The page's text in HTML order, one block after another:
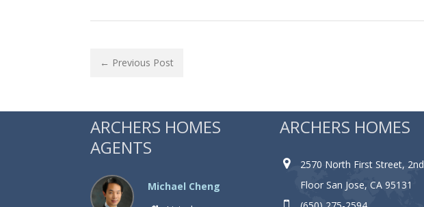
← Previous Post
ARCHERS HOMES
AGENTS
Michael Cheng
ARCHERS HOMES
2570 North First Street, 2nd
Floor San Jose, CA 95131